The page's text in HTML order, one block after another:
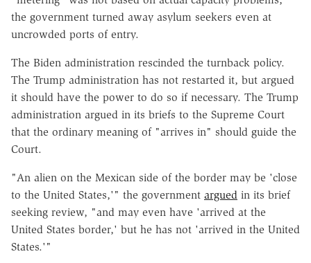
the government turned away asylum seekers even at
uncrowded ports of entry.
The Biden administration rescinded the turnback policy.
The Trump administration has not restarted it, but argued
it should have the power to do so if necessary. The Trump
administration argued in its briefs to the Supreme Court
that the ordinary meaning of "arrives in" should guide the
Court.
"An alien on the Mexican side of the border may be 'close
to the United States,'" the government argued in its brief
seeking review, "and may even have 'arrived at the
United States border,' but he has not 'arrived in the United
States.'"